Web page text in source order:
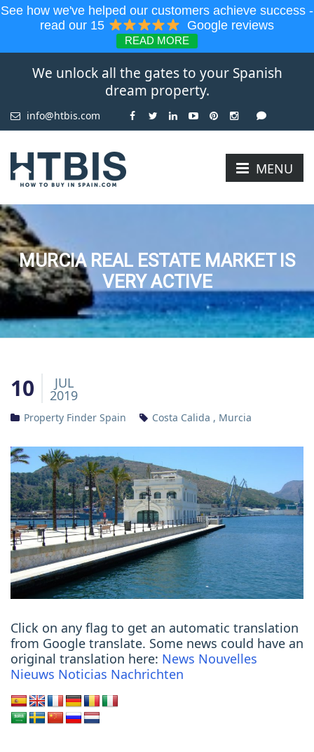
See how we've helped our customers achieve success -
read our 15
Google reviews
READ MORE
We unlock all the gates to your Spanish
dream property.
info@htbis.com
MENU
MURCIA REAL ESTATE MARKET IS
VERY ACTIVE
10 JUL
2019
Property Finder Spain Costa Calida , Murcia
Click on any flag to get an automatic translation
from Google translate. Some news could have an
original translation here: News Nouvelles
Nieuws Noticias Nachrichten